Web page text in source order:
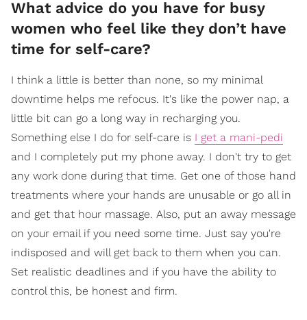
What advice do you have for busy
women who feel like they don’t have
time for self-care?
I think a little is better than none, so my minimal
downtime helps me refocus. It's like the power nap, a
little bit can go a long way in recharging you.
Something else I do for self-care is I get a mani-pedi
and I completely put my phone away. I don't try to get
any work done during that time. Get one of those hand
treatments where your hands are unusable or go all in
and get that hour massage. Also, put an away message
on your email if you need some time. Just say you're
indisposed and will get back to them when you can.
Set realistic deadlines and if you have the ability to
control this, be honest and firm.